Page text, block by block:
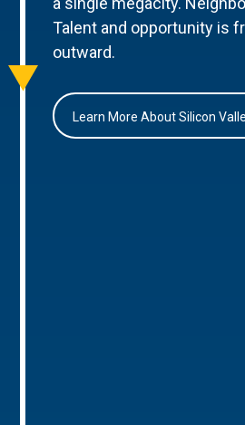
Talent and opportunity is
outward.
Learn More About Silicon